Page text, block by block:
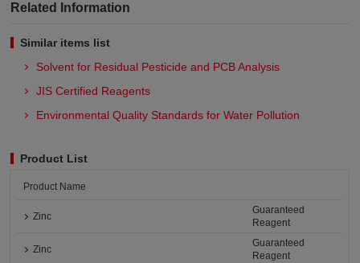
Related Information
Similar items list
Solvent for Residual Pesticide and PCB Analysis
JIS Certified Reagents
Environmental Quality Standards for Water Pollution
Product List
Product Name
Zinc
Guaranteed
Reagent
Zinc
Guaranteed
Reagent